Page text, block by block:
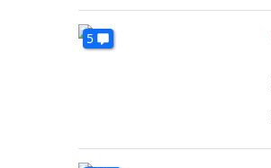
5